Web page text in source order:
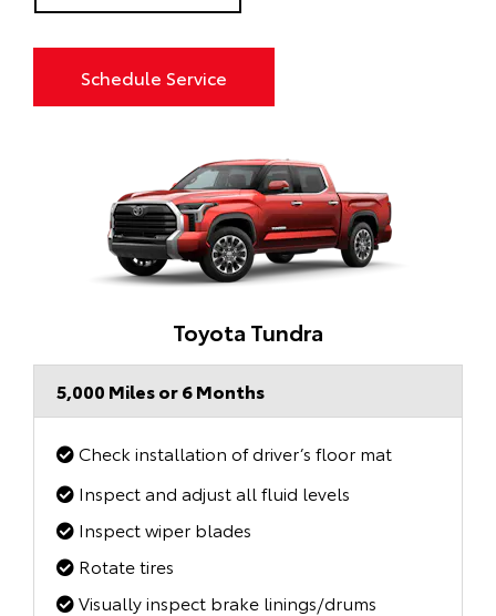
Schedule Service
Toyota Tundra
5,000 Miles or 6 Months
Check installation of driver’s floor mat
Inspect and adjust all fluid levels
Inspect wiper blades
Rotate tires
Visually inspect brake linings/drums